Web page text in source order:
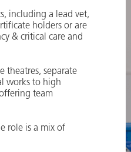
including a lead vet,
holders or are
& critical care and
theatres, separate
works to high
team
role is a mix of